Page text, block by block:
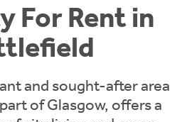
For Rent in
and sought-after area
of Glasgow, offers a